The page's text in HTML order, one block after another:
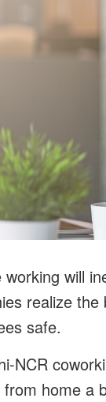
working will
realize
safe.
NCR
from home a